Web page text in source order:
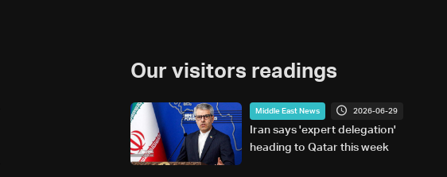
Our visitors readings
Middle East News 2026-06-29
Iran says 'expert delegation'
heading to Qatar this week